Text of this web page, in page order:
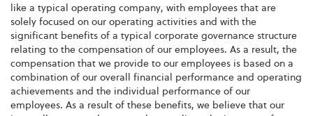
like a typical operating company, with employees that are
solely focused on our operating activities and with the
significant benefits of a typical corporate governance structure
relating to the compensation of our employees. As a result, the
compensation that we provide to our employees is based on a
combination of our overall financial performance and operating
achievements and the individual performance of our
employees. As a result of these benefits, we believe that our